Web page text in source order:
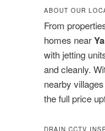
ABOUT OUR
From
homes near
with jetting
and cleanly.
nearby
the full price
DRAIN CCTV